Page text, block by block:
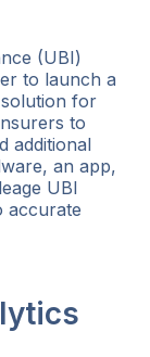
(UBI)
to launch a
for
to
additional
an app,
UBI
accurate